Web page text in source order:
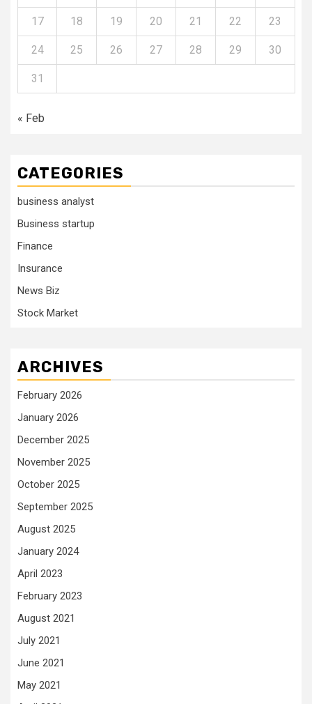
17 18 19 20 21 22 23
24 25 26 27 28 29 30
31
« Feb
CATEGORIES
business analyst
Business startup
Finance
Insurance
News Biz
Stock Market
ARCHIVES
February 2026
January 2026
December 2025
November 2025
October 2025
September 2025
August 2025
January 2024
April 2023
February 2023
August 2021
July 2021
June 2021
May 2021